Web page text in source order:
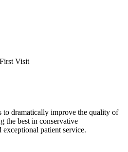
Visit
to dramatically improve the quality of
the best in conservative
exceptional patient service.